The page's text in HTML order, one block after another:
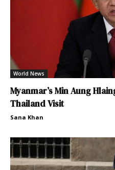
World News
Myanmar’s Min Aung
Thailand Visit
Sana Khan